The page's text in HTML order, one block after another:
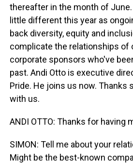
thereafter in the month of
little different this year as
back diversity, equity and
complicate the relationships of
corporate sponsors who've
past. Andi Otto is executive
Pride. He joins us now. Thanks
with us.
ANDI OTTO: Thanks for having
SIMON: Tell me about your
Might be the best-known